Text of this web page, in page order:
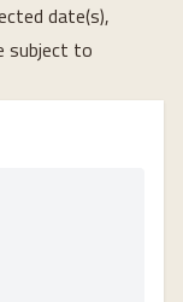
date(s),
subject to